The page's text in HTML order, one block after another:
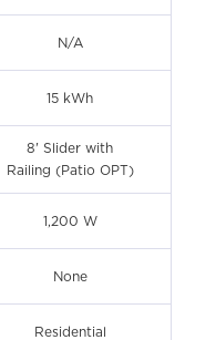
N/A
15 kWh
8' Slider with
Railing (Patio OPT)
1,200 W
None
Residential